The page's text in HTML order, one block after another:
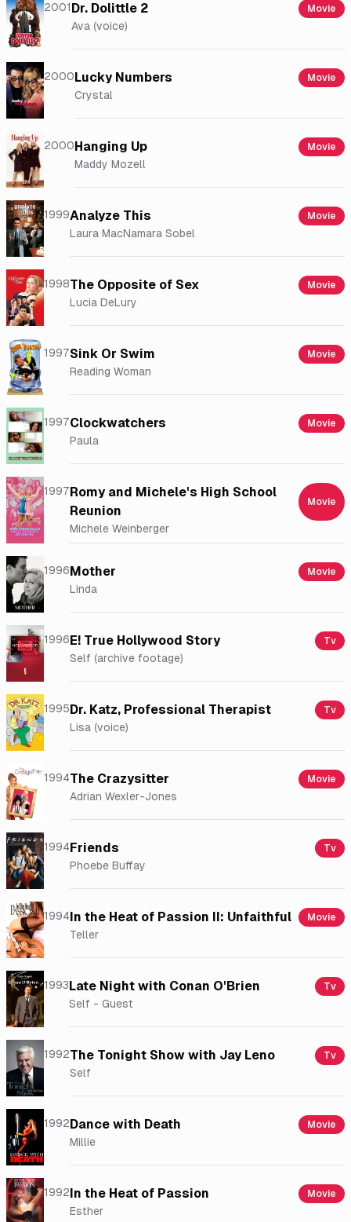
2001Dr. Dolittle 2 Movie
Ava (voice)
2000Lucky Numbers Movie
Crystal
2000Hanging Up Movie
Maddy Mozell
1999Analyze This Movie
Laura MacNamara Sobel
1998The Opposite of Sex Movie
Lucia DeLury
1997Sink Or Swim Movie
Reading Woman
1997Clockwatchers Movie
Paula
1997Romy and Michele's High School
Reunion
Movie
Michele Weinberger
1996Mother Movie
Linda
1996E! True Hollywood Story Tv
Self (archive footage)
1995Dr. Katz, Professional Therapist Tv
Lisa (voice)
1994The Crazysitter Movie
Adrian Wexler-Jones
1994Friends Tv
Phoebe Buffay
1994In the Heat of Passion II: Unfaithful Movie
Teller
1993Late Night with Conan O'Brien Tv
Self - Guest
1992The Tonight Show with Jay Leno Tv
Self
1992Dance with Death Movie
Millie
1992In the Heat of Passion Movie
Esther